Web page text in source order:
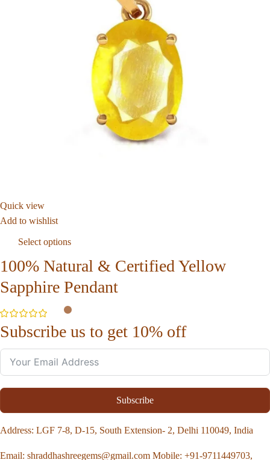
Quick view
Add to wishlist
Select options
100% Natural & Certified Yellow
Sapphire Pendant
Subscribe us to get 10% off
Subscribe
Address: LGF 7-8, D-15, South Extension- 2, Delhi 110049, India
Email: shraddhashreegems@gmail.com Mobile: +91-9711449703,